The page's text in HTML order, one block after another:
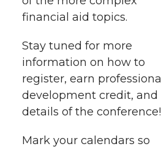
financial aid topics.
Stay tuned for more
information on how to
register, earn professional
development credit, and
details of the conference!
Mark your calendars so